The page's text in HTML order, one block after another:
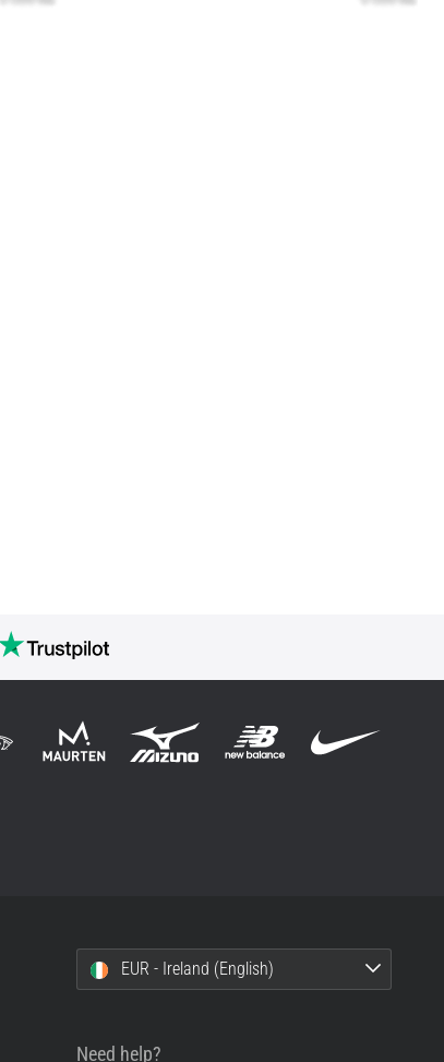
EUR - Ireland (English)
Need help?